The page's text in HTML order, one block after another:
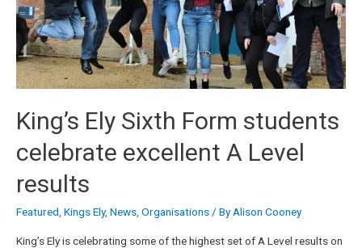
King’s Ely Sixth Form students
celebrate excellent A Level
results
Featured Kings Ely, News Organisations / ByAlison Cooney
King’s Ely is celebrating some of the highest set of A Level results on